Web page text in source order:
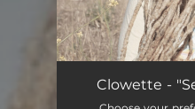
Second Chance
Clowette -